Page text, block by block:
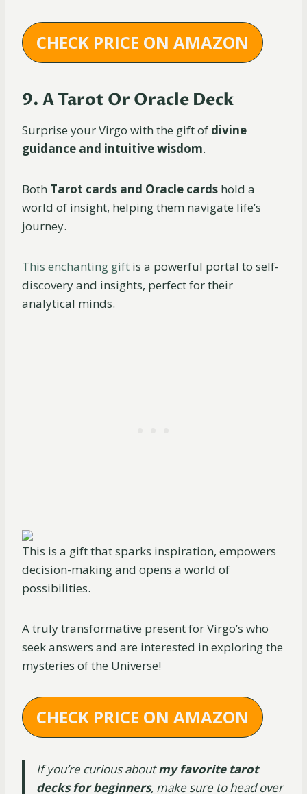
CHECK PRICE ON AMAZON
9. A Tarot Or Oracle Deck
Surprise your Virgo with the gift of divine
guidance and intuitive wisdom.
Both Tarot cards and Oracle cards hold a
world of insight, helping them navigate life’s
journey.
This enchanting gift is a powerful portal to self-
discovery and insights, perfect for their
analytical minds.
This is a gift that sparks inspiration, empowers
decision-making and opens a world of
possibilities.
A truly transformative present for Virgo’s who
seek answers and are interested in exploring the
mysteries of the Universe!
CHECK PRICE ON AMAZON
If you’re curious aboutmy favorite tarot
decks for beginners, make sure to head over